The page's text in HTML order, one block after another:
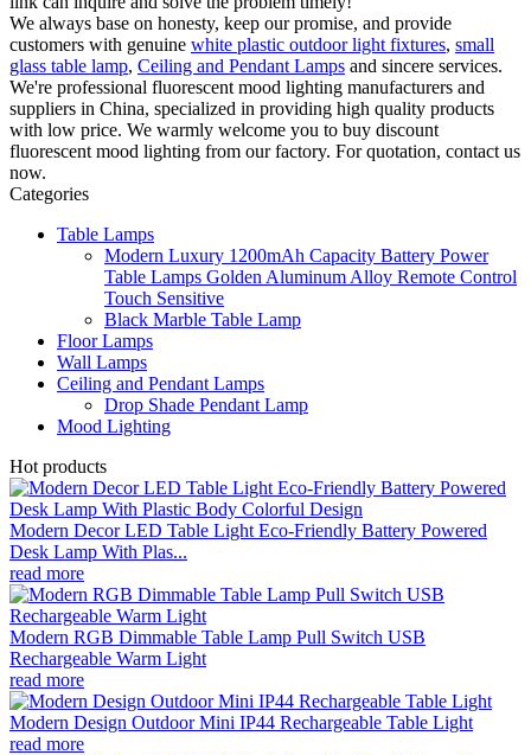
We always base on honesty, keep our promise, and provide
customers with genuine white plastic outdoor light fixtures, small
glass table lamp, Ceiling and Pendant Lamps and sincere services.
We're professional fluorescent mood lighting manufacturers and
suppliers in China, specialized in providing high quality products
with low price. We warmly welcome you to buy discount
fluorescent mood lighting from our factory. For quotation, contact us
now.
Categories
Table Lamps
Modern Luxury 1200mAh Capacity Battery Power
Table Lamps Golden Aluminum Alloy Remote Control
Touch Sensitive
Black Marble Table Lamp
Floor Lamps
Wall Lamps
Ceiling and Pendant Lamps
Drop Shade Pendant Lamp
Mood Lighting
Hot products
Modern Decor LED Table Light Eco-Friendly Battery Powered
Desk Lamp With Plas...
read more
Modern RGB Dimmable Table Lamp Pull Switch USB
Rechargeable Warm Light
read more
Modern Design Outdoor Mini IP44 Rechargeable Table Light
read more